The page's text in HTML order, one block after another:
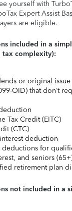
yourself with
Expert Assist
are eligible.
included in a
tax complexity):
or original issue
OID) that don’t
Tax Credit (EITC)
(CTC)
deduction
deductions for
and seniors
retirement plan
not included in a